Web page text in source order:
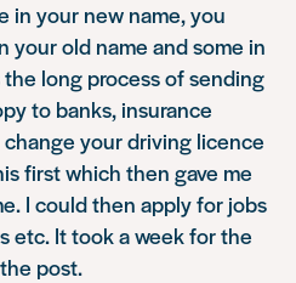
in your new name, you
your old name and some in
long process of sending
to banks, insurance
your driving licence
first which then gave me
I could then apply for jobs
etc. It took a week for the
post.